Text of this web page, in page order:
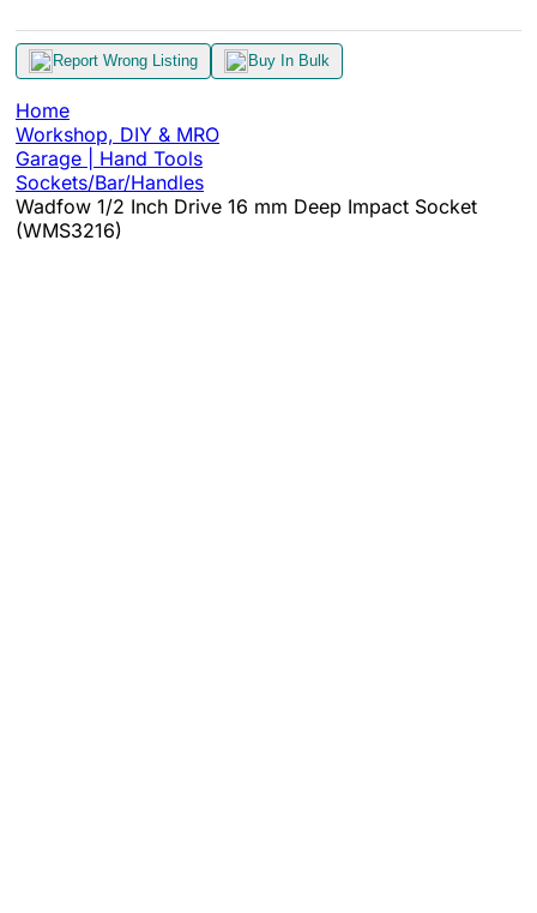
Report Wrong Listing Buy In Bulk
Home
Workshop, DIY & MRO
Garage | Hand Tools
Sockets/Bar/Handles
Wadfow 1/2 Inch Drive 16 mm Deep Impact Socket
(WMS3216)